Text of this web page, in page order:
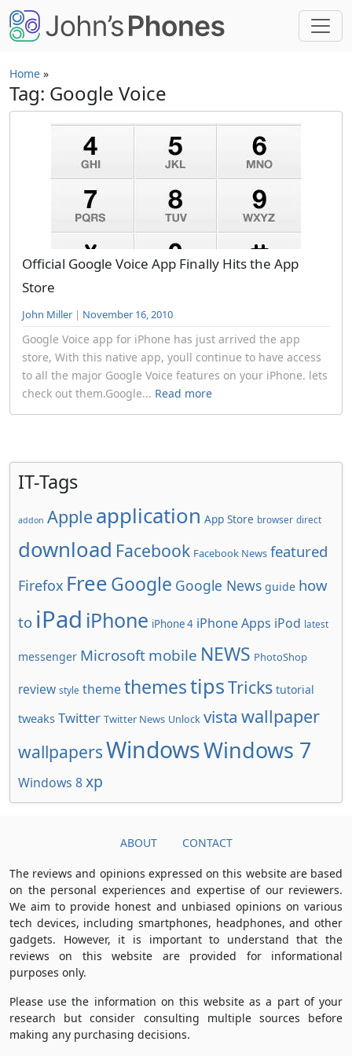
Skip to main content
Home »
Tag: Google Voice
Official Google Voice App Finally Hits the App
Store
John Miller | November 16, 2010
Google Voice app for iPhone has just arrived the app
store, With this native app, youll continue to have access
to all the major Google Voice features on your iPhone. lets
check out them.Google... Read more
IT-Tags
addon Apple application App Store browser direct
download Facebook Facebook News featured
Firefox FreeGoogle Google News guide how
to iPad iPhone iPhone 4 iPhone Apps iPod latest
messenger Microsoft mobile NEWS PhotoShop
review style themethemestipsTricks tutorial
tweaks Twitter Twitter News Unlock vista wallpaper
wallpapersWindowsWindows 7
Windows 8xp
ABOUT CONTACT
The reviews and opinions expressed on this website are based
on the personal experiences and expertise of our reviewers.
We aim to provide honest and unbiased opinions on various
tech devices, including smartphones, headphones, and other
gadgets. However, it is important to understand that the
reviews on this website are provided for informational
purposes only.
Please use the information on this website as a part of your
research but consider consulting multiple sources before
making any purchasing decisions.